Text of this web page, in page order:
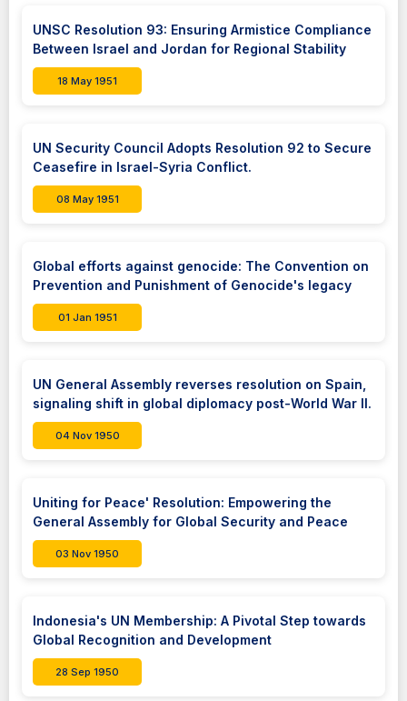
UNSC Resolution 93: Ensuring Armistice Compliance
Between Israel and Jordan for Regional Stability
18 May 1951
UN Security Council Adopts Resolution 92 to Secure
Ceasefire in Israel-Syria Conflict.
08 May 1951
Global efforts against genocide: The Convention on
Prevention and Punishment of Genocide's legacy
01 Jan 1951
UN General Assembly reverses resolution on Spain,
signaling shift in global diplomacy post-World War II.
04 Nov 1950
Uniting for Peace' Resolution: Empowering the
General Assembly for Global Security and Peace
03 Nov 1950
Indonesia's UN Membership: A Pivotal Step towards
Global Recognition and Development
28 Sep 1950